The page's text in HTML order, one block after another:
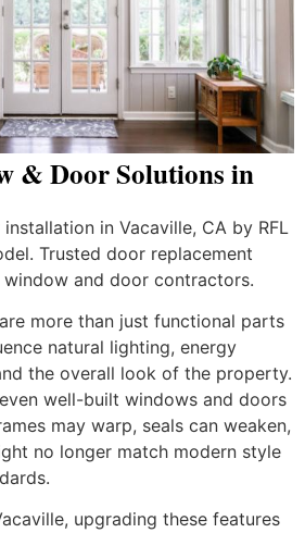
& Door Solutions in
in Vacaville, CA by RFL
Trusted door replacement
and door contractors.
more than just functional parts
natural lighting, energy
the overall look of the property.
well-built windows and doors
may warp, seals can weaken,
no longer match modern style
upgrading these features